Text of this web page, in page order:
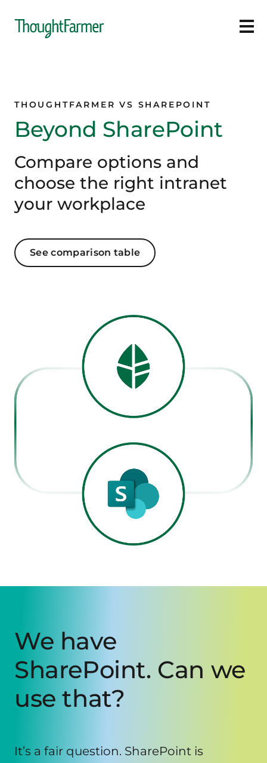
THOUGHTFARMER VS SHAREPOINT
Beyond SharePoint
Compare options and
choose the right intranet
your workplace
See comparison table
We have
SharePoint. Can we
use that?
It’s a fair question. SharePoint is